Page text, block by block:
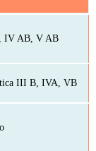
IV AB, V AB
III B, IVA, VB